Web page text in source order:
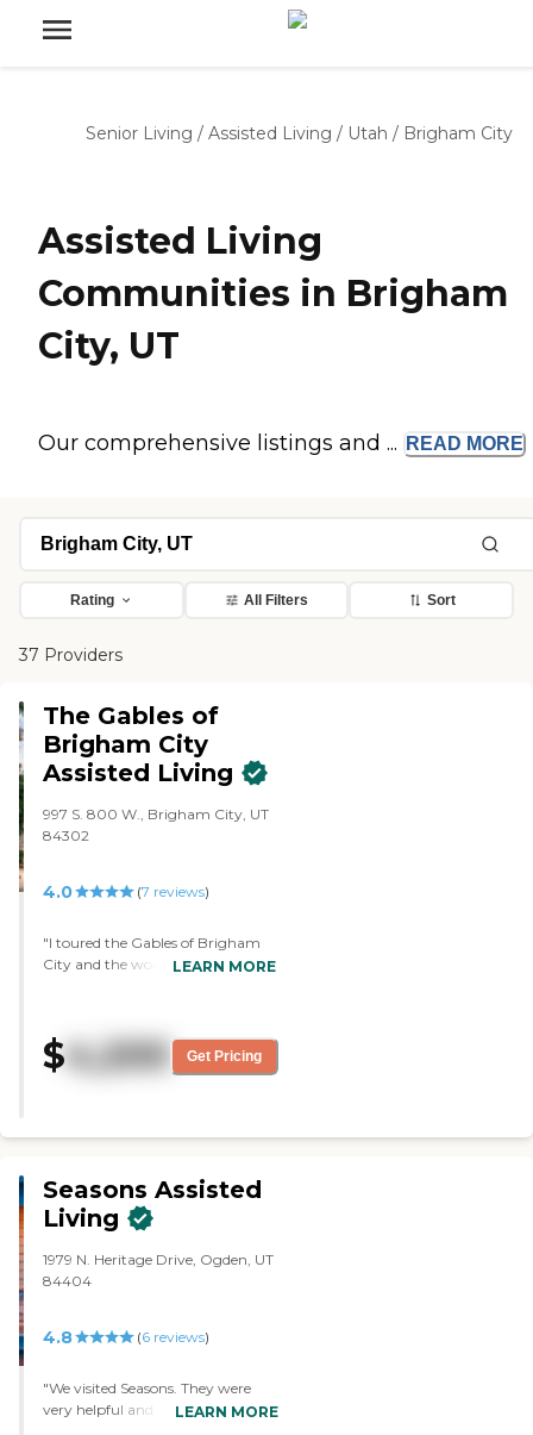
Senior Living / Assisted Living / Utah / Brigham City
Assisted Living
Communities in Brigham
City, UT
Our comprehensive listings and ... READ MORE
Rating All Filters Sort
37 Providers
The Gables of
Brigham City
Assisted Living
997 S. 800 W., Brigham City, UT
84302
4.0 (7 reviews)
"I toured the Gables of Brigham
City and the woman who met me
facility was clean, roomy, and I felt
very comfortable with my visit."
LEARN MORE
$4,200 Get Pricing
Seasons Assisted
Living
1979 N. Heritage Drive, Ogden, UT
84404
4.8 (6reviews)
"We visited Seasons. They were
very helpful and told us what they
LEARN MORE